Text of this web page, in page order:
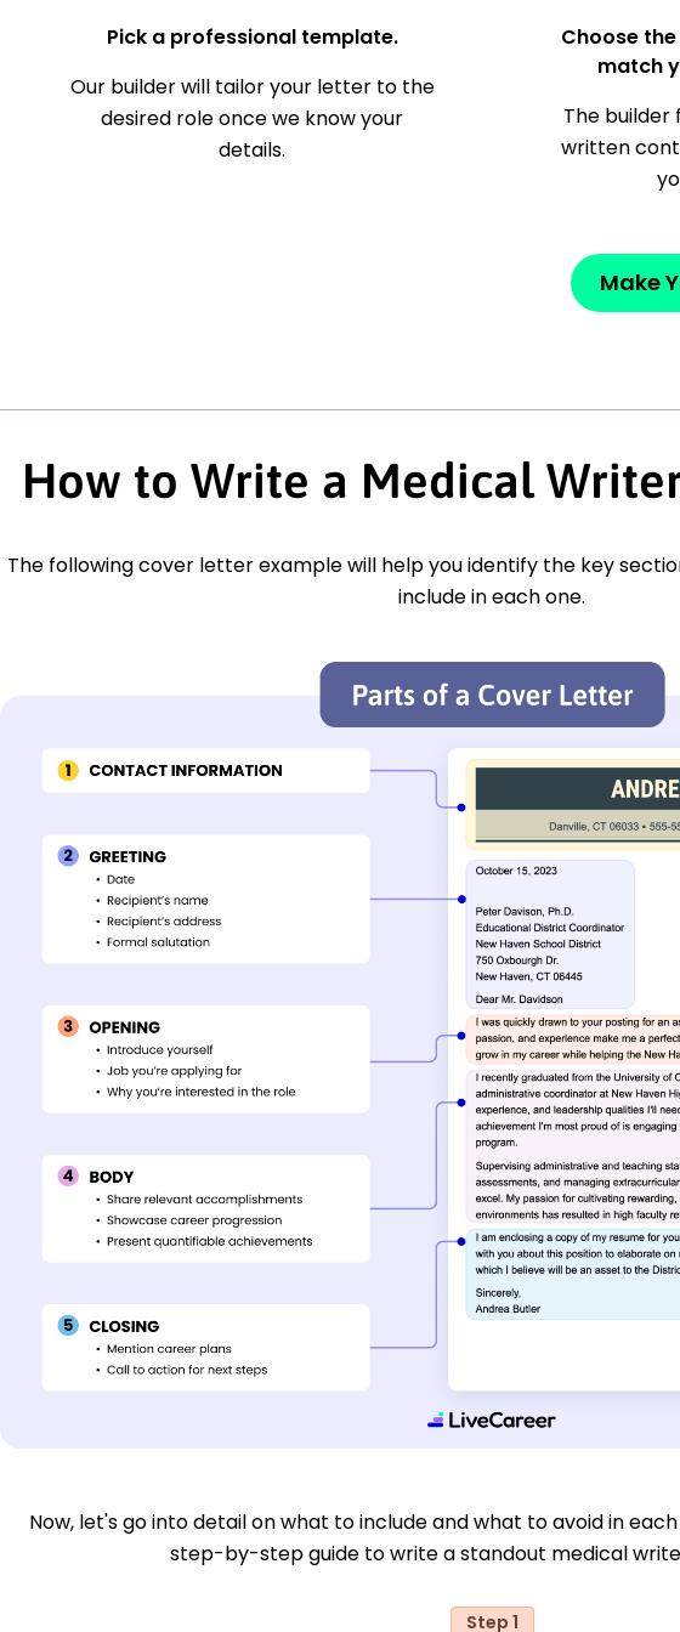
Pick a professional template.
Our builder will tailor your letter to the
desired role once we know your
details.
Choose
match
The builder
written
Make
How to Write a Medical
The following cover letter example will help you identify the key
include in each one.
Now, let's go into detail on what to include and what to avoid in
step-by-step guide to write a standout medical
Step 1